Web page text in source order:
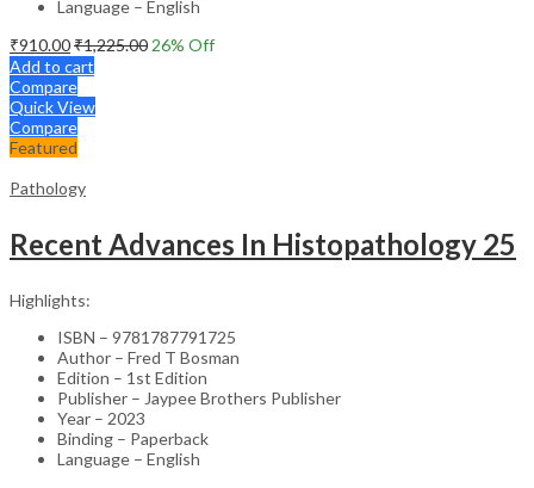
Language – English
₹910.00₹1,225.00 26% Off
Add to cart
Compare
Quick View
Compare
Featured
Pathology
Recent Advances In Histopathology 25
Highlights:
ISBN – 9781787791725
Author – Fred T Bosman
Edition – 1st Edition
Publisher – Jaypee Brothers Publisher
Year – 2023
Binding – Paperback
Language – English